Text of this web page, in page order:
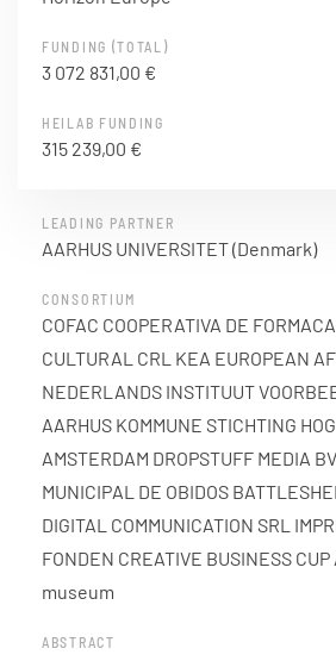
FUNDING (TOTAL)
3 072 831,00 €
HEILAB FUNDING
315 239,00 €
LEADING PARTNER
AARHUS UNIVERSITET (Denmark)
CONSORTIUM
COFAC COOPERATIVA DE
CULTURAL CRL KEA EUROPEAN
NEDERLANDS INSTITUUT
AARHUS KOMMUNE STICHTING
AMSTERDAM DROPSTUFF MEDIA
MUNICIPAL DE OBIDOS
DIGITAL COMMUNICATION SRL
FONDEN CREATIVE BUSINESS
museum
ABSTRACT